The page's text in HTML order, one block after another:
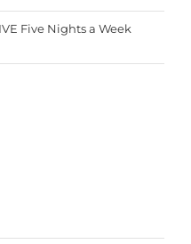
Five Nights a Week